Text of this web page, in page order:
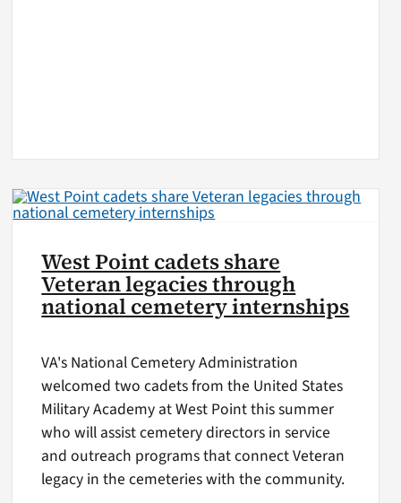
West Point cadets share
Veteran legacies through
national cemetery internships
VA's National Cemetery Administration
welcomed two cadets from the United States
Military Academy at West Point this summer
who will assist cemetery directors in service
and outreach programs that connect Veteran
legacy in the cemeteries with the community.